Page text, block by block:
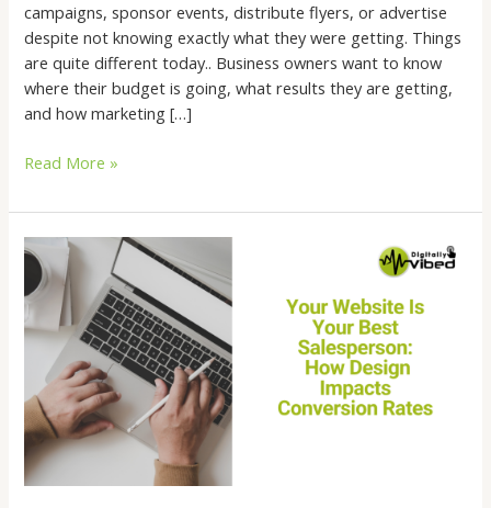
campaigns, sponsor events, distribute flyers, or advertise
despite not knowing exactly what they were getting. Things
are quite different today.. Business owners want to know
where their budget is going, what results they are getting,
and how marketing […]
Read More »
Your
Website
Is
Your
Salesperson:
How
Website
Design
Impacts